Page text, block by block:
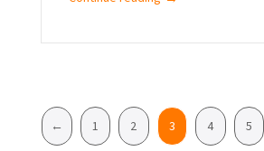
Pagination
← 1 2 3 4 5